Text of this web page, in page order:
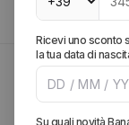
Explore our
SPRING SUMMER 2026